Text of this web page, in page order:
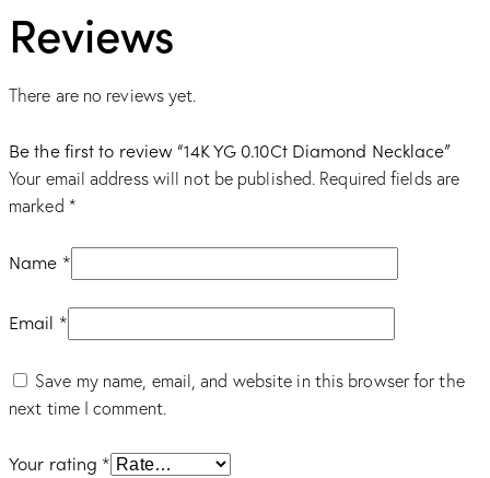
Reviews
There are no reviews yet.
Be the first to review “14K YG 0.10Ct Diamond Necklace”
Your email address will not be published. Required fields are
marked *
Name *
Email *
Save my name, email, and website in this browser for the
next time I comment.
Your rating *